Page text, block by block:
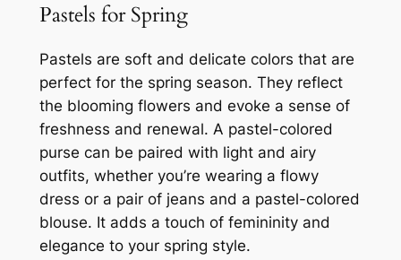
Pastels for Spring
Pastels are soft and delicate colors that are
perfect for the spring season. They reflect
the blooming flowers and evoke a sense of
freshness and renewal. A pastel-colored
purse can be paired with light and airy
outfits, whether you’re wearing a flowy
dress or a pair of jeans and a pastel-colored
blouse. It adds a touch of femininity and
elegance to your spring style.